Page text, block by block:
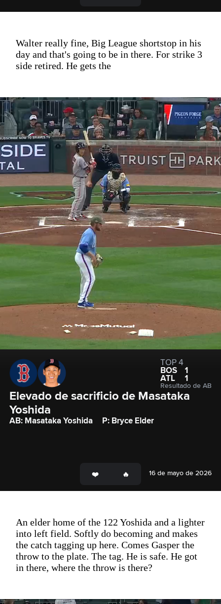
Walter really fine, Big League shortstop in his
day and that's going to be in there. For strike 3
side retired. He gets the
TOP 4
BOS
1
ATL
1
Resultado de AB
Elevado de sacrificio de Masataka
Yoshida
AB: Masataka Yoshida P: Bryce Elder
16 de mayo de 2026
An elder home of the 122 Yoshida and a lighter
into left field. Softly do becoming and makes
the catch tagging up here. Comes Gasper the
throw to the plate. The tag. He is safe. He got
in there, where the throw is there?